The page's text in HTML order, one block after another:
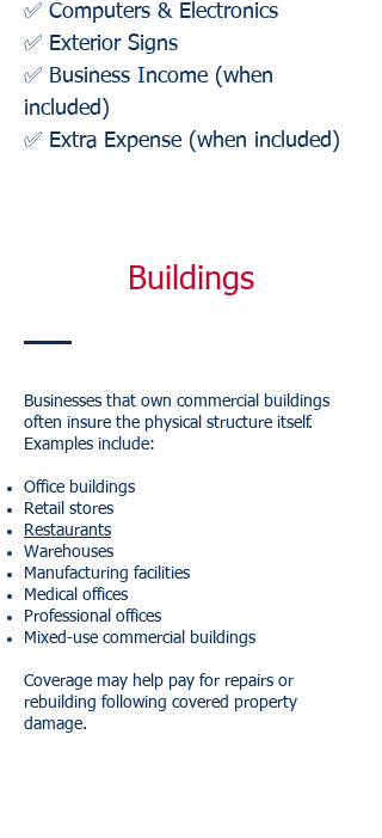
✅ Computers & Electronics
✅ Exterior Signs
✅ Business Income (when
included)
✅ Extra Expense (when included)
Buildings
Businesses that own commercial buildings
often insure the physical structure itself.
Examples include:
Office buildings
Retail stores
Restaurants
Warehouses
Manufacturing facilities
Medical offices
Professional offices
Mixed-use commercial buildings
Coverage may help pay for repairs or
rebuilding following covered property
damage.